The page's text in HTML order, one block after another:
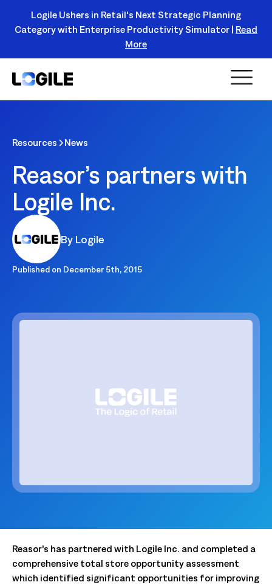
Register Today!
Logile Ushers in Retail's Next Strategic Planning
Category with Enterprise Productivity Simulator | Read
More
Resources News
Reasor’s partners with
Logile Inc.
By Logile
Published on December 5th, 2015
Reasor’s has partnered with Logile Inc. and completed a
comprehensive total store opportunity assessment
which identified significant opportunities for improving